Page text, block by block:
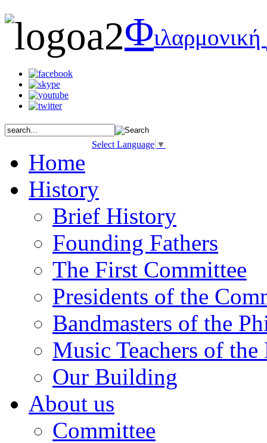
Φιλαρμονική
Select Language ▼
Home
History
Brief History
Founding Fathers
The First Committee
Presidents of the
Bandmasters of the
Music Teachers of
Our Building
About us
Committee